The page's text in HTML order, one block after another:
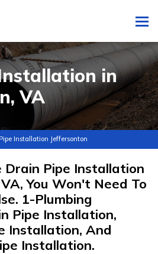
in
VA
Installation Jeffersonton
Drain Pipe Installation
You Won't Need To
1-Plumbing
Pipe Installation,
Installation, And
Installation.